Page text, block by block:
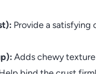
Provide a
Adds chewy